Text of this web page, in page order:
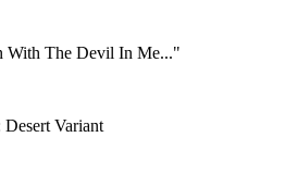
With The Devil In Me..."
Desert Variant